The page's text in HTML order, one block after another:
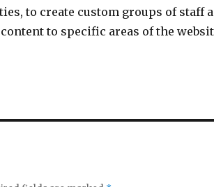
to create custom groups of staff
content to specific areas of the